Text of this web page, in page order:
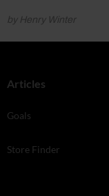
by Henry Winter
Articles
Goals
Store Finder